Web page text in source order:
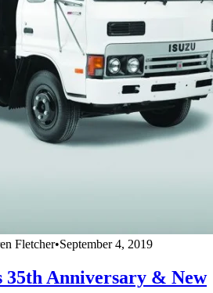
Fletcher•September 4, 2019
35th Anniversary & New